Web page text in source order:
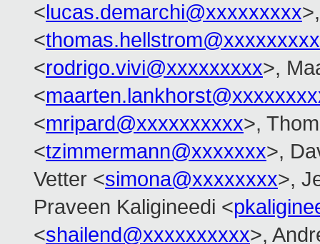
<lucas.demarchi@xxxxxxxxx
<
<rodrigo.vivi@xxxxxxxxx>,
<
<mripard@xxxxxxxxxx>,
<tzimmermann@xxxxxxx>,
Vetter <simona@xxxxxxxx>,
Praveen Kaligineedi <
<shailend@xxxxxxxxxx>,